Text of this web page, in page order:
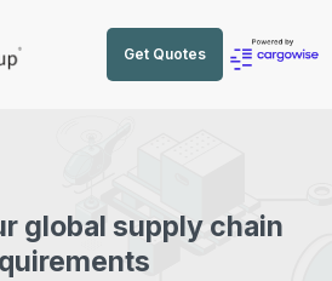
Get Quotes
global supply chain